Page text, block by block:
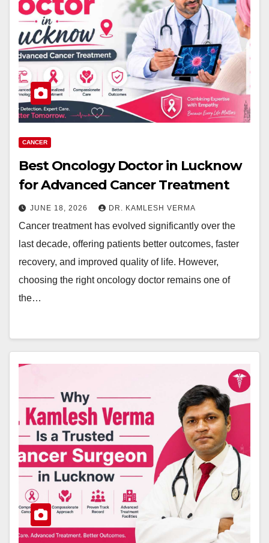
CANCER
Best Oncology Doctor in Lucknow
for Advanced Cancer Treatment
JUNE 18, 2026 DR. KAMLESH VERMA
Cancer treatment has evolved significantly over the
last decade, offering patients better outcomes, faster
recovery, and improved quality of life. However,
choosing the right oncology doctor remains one of
the…